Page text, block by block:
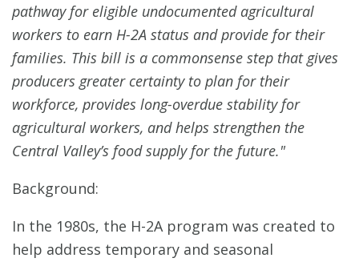
pathway for eligible undocumented agricultural
workers to earn H-2A status and provide for their
families. This bill is a commonsense step that gives
producers greater certainty to plan for their
workforce, provides long-overdue stability for
agricultural workers, and helps strengthen the
Central Valley’s food supply for the future."
Background:
In the 1980s, the H-2A program was created to
help address temporary and seasonal